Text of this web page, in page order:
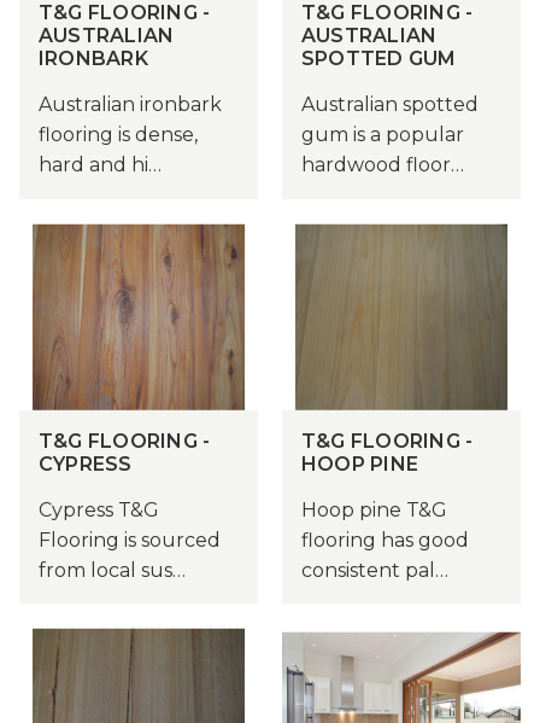
T&G FLOORING -
AUSTRALIAN
IRONBARK
Australian ironbark
flooring is dense,
hard and hi…
T&G FLOORING -
AUSTRALIAN
SPOTTED GUM
Australian spotted
gum is a popular
hardwood floor…
T&G FLOORING -
CYPRESS
Cypress T&G
Flooring is sourced
from local sus…
T&G FLOORING -
HOOP PINE
Hoop pine T&G
flooring has good
consistent pal…